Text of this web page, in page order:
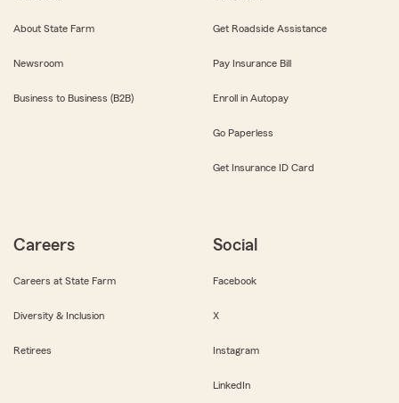
About State Farm
Newsroom
Business to Business (B2B)
Get Roadside Assistance
Pay Insurance Bill
Enroll in Autopay
Go Paperless
Get Insurance ID Card
Careers
Careers at State Farm
Diversity & Inclusion
Retirees
Social
Facebook
X
Instagram
LinkedIn